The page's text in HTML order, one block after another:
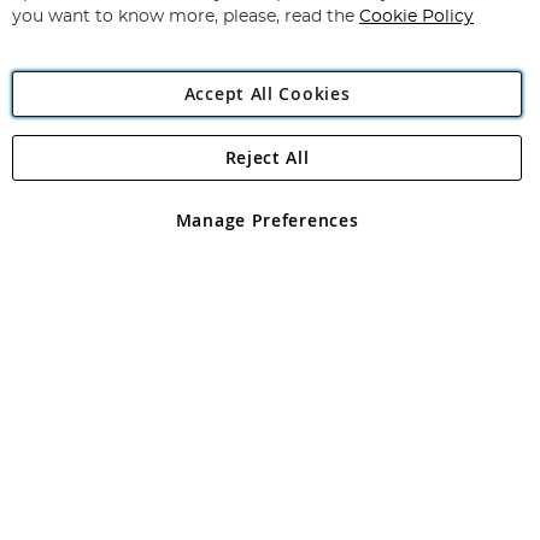
Angling Direct Plc
Angling Direct plc, 2D Wendover Road, Rackheath Industrial
registered in England and Wales No 05151321. VAT No GB 152140945
you want to know more, please, read the Cookie Policy
Accept All Cookies
Manage Preferences
Reject All